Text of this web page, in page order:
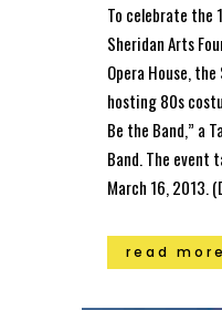
To celebrate the
Sheridan Arts
Opera House,
hosting 80s
Be the Band,” a
Band. The event
March 16, 2013.
read more